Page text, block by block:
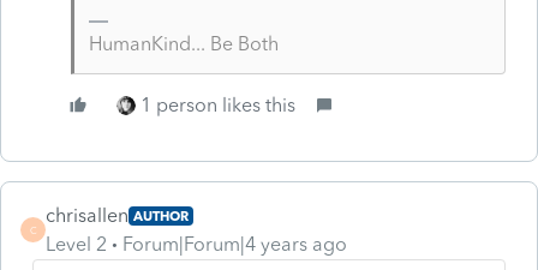
HumanKind... Be Both
1 person likes this
C
chrisallen AUTHOR
Level 2 Forum|Forum|4 years ago